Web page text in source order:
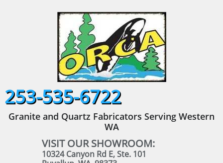
253-535-6722
Granite and Quartz Fabricators Serving Western
WA
VISIT OUR SHOWROOM:
10324 Canyon Rd E, Ste. 101